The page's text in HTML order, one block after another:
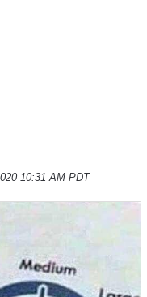
10:31 AM PDT